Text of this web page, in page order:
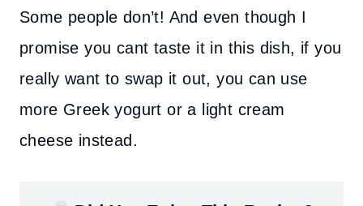
Some people don’t! And even though I
promise you cant taste it in this dish, if you
really want to swap it out, you can use
more Greek yogurt or a light cream
cheese instead.